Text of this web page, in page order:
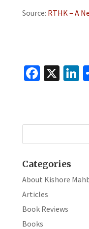
Source: RTHK – A
Fa
o
X
Categories
About Kishore
Articles
Book Reviews
Books